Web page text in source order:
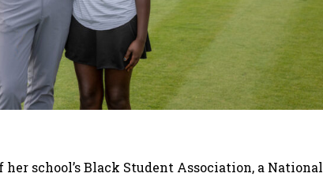
school’s Black Student Association, a National